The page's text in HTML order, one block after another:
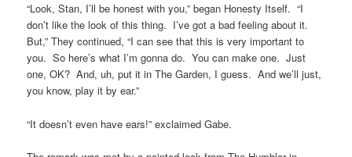
“Look, Stan, I’ll be honest with you,” began Honesty Itself. “I
don’t like the look of this thing. I’ve got a bad feeling about it.
But,” They continued, “I can see that this is very important to
you. So here’s what I’m gonna do. You can make one. Just
one, OK? And, uh, put it in The Garden, I guess. And we’ll just,
you know, play it by ear.”
“It doesn’t even have ears!” exclaimed Gabe.